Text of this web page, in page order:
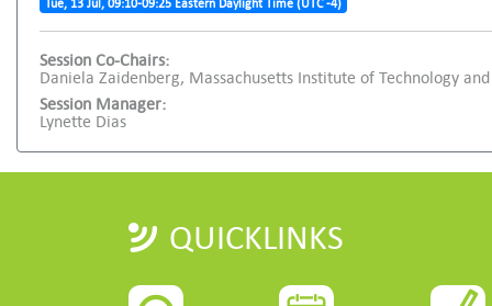
Tue, 13 Jul, 09:10-09:25 Eastern Daylight Time (UTC -4)
Session Co-Chairs:
Daniela Zaidenberg, Massachusetts Institute of Technology and
Session Manager:
Lynette Dias
QUICKLINKS